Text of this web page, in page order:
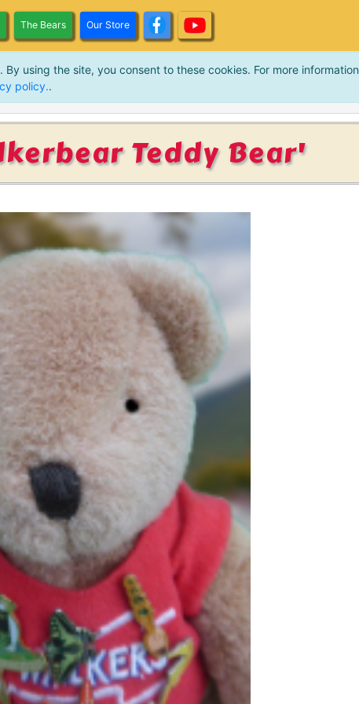
The Bears Our Store
using the site, you consent to these cookies. For more information
policy..
Teddy Bear'